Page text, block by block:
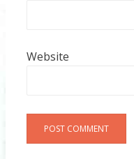
Website